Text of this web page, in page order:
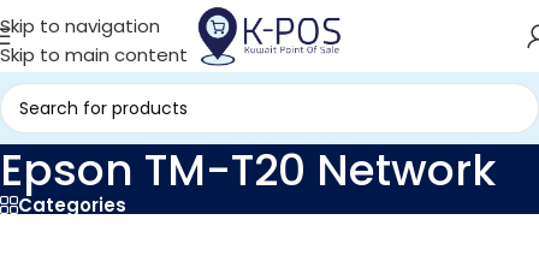
Skip to navigation
Skip to main content
Epson TM-T20 Network
Categories